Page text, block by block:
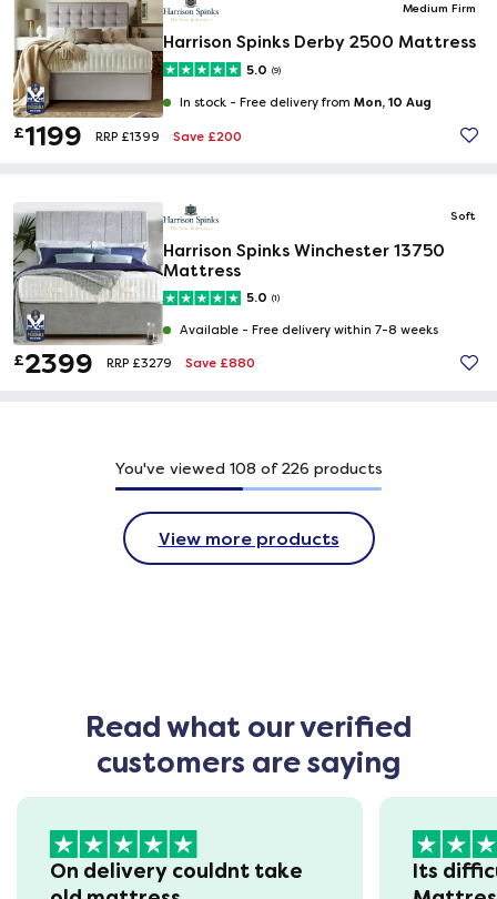
Medium Firm
Harrison Spinks Derby 2500 Mattress
5.0 (9)
In stock - Free delivery from Mon, 10 Aug
£1199 RRP £1399 Save £200
Soft
Harrison Spinks Winchester 13750
Mattress
5.0 (1)
Available - Free delivery within 7-8 weeks
£2399 RRP £3279 Save £880
You've viewed 108 of226 products
View more products
Read what our verified
customers are saying
On delivery couldnt take
Its